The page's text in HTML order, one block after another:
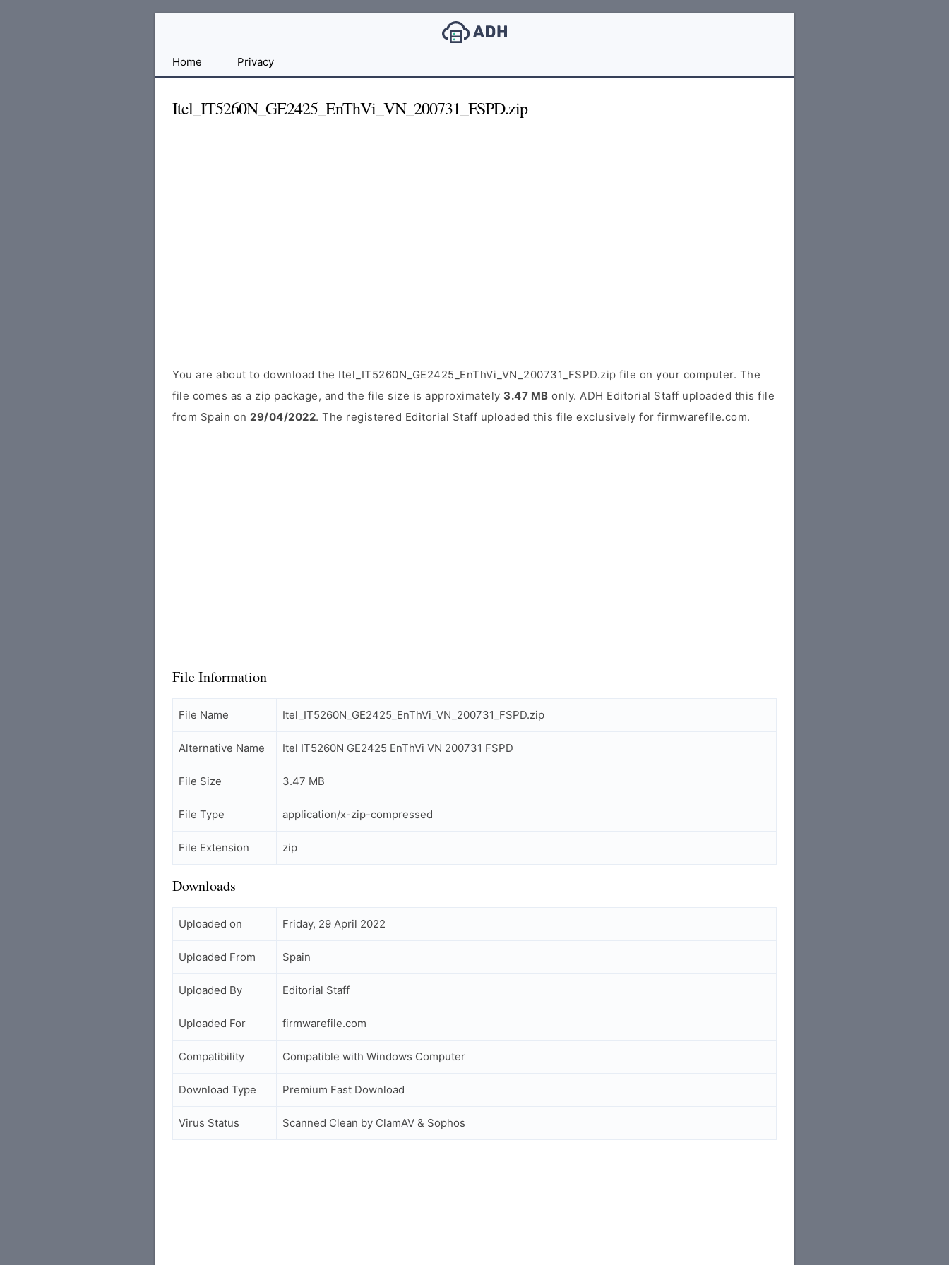
FileHome Privacy
Itel_IT5260N_GE2425_EnThVi_VN_200731_FSPD.zip
You are about to download the Itel_IT5260N_GE2425_EnThVi_VN_200731_FSPD.zip file on your computer. The
file comes as a zip package, and the file size is approximately 3.47 MB only. ADH Editorial Staff uploaded this file
from Spain on 29/04/2022. The registered Editorial Staff uploaded this file exclusively for firmwarefile.com.
File Information
File Name Itel_IT5260N_GE2425_EnThVi_VN_200731_FSPD.zip
Alternative Name Itel IT5260N GE2425 EnThVi VN 200731 FSPD
File Size 3.47 MB
File Type application/x-zip-compressed
File Extension zip
Downloads
Uploaded on Friday, 29 April 2022
Uploaded From Spain
Uploaded By Editorial Staff
Uploaded For firmwarefile.com
Compatibility Compatible with Windows Computer
Download Type Premium Fast Download
Virus Status Scanned Clean by ClamAV & Sophos